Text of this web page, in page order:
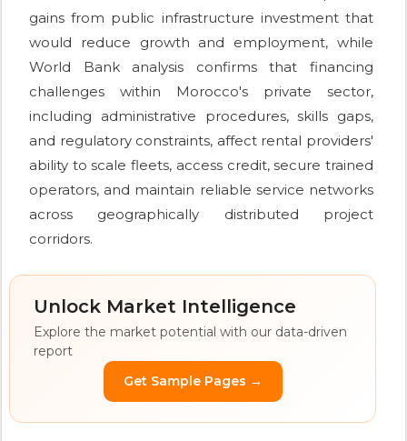
gains from public infrastructure investment that
would reduce growth and employment, while
World Bank analysis confirms that financing
challenges within Morocco's private sector,
including administrative procedures, skills gaps,
and regulatory constraints, affect rental providers'
ability to scale fleets, access credit, secure trained
operators, and maintain reliable service networks
across geographically distributed project
corridors.
Unlock Market Intelligence
Explore the market potential with our data-driven
report
Get Sample Pages →